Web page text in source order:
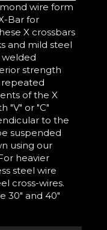
wire form
Bar for
X crossbars
and mild steel
welded
strength
repeated
of the X
"V" or "C"
to the
suspended
using our
heavier
steel wire
cross-wires.
30" and 40"